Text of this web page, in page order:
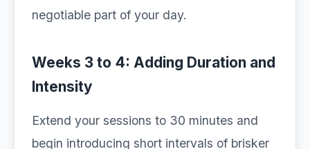
negotiable part of your day.
Weeks 3 to 4: Adding Duration and
Intensity
Extend your sessions to 30 minutes and
begin introducing short intervals of brisker